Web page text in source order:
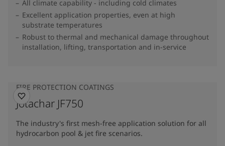
All climate capability - including cold climates
Excellent application properties, even at high
substrate temperatures
Robust to thermal and mechanical damage throughout
installation, lifting, transportation and in-service
FIRE PROTECTION COATINGS
Jotachar JF750
The industry's first mesh-free application solution for all
hydrocarbon pool & jet fire scenarios.